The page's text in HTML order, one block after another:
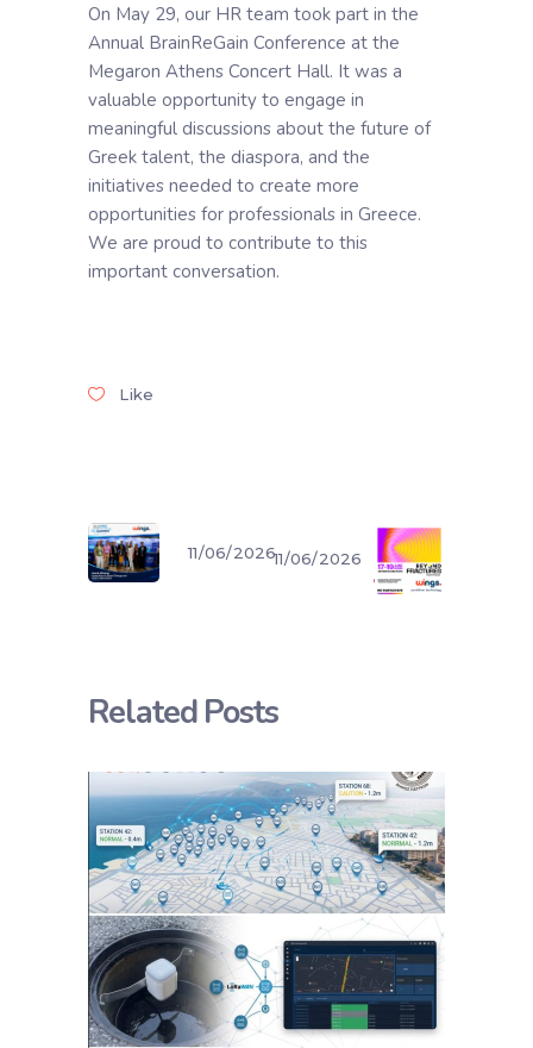
On May 29, our HR team took part in the
Annual BrainReGain Conference at the
Megaron Athens Concert Hall. It was a
valuable opportunity to engage in
meaningful discussions about the future of
Greek talent, the diaspora, and the
initiatives needed to create more
opportunities for professionals in Greece.
We are proud to contribute to this
important conversation.
Like
11/06/202611/06/2026
Related Posts